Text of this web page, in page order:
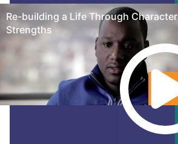
Re-building a Life Through Character
Strengths